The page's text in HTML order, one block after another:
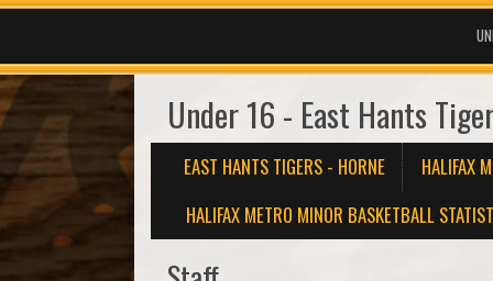
Under 16 - East Hants
EAST HANTS TIGERS - HORNE
HALIFAX
HALIFAX METRO MINOR BASKETBALL